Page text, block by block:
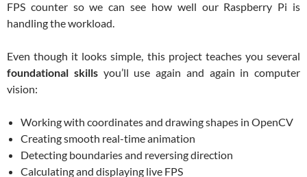
FPS counter so we can see how well our Raspberry Pi is
handling the workload.
Even though it looks simple, this project teaches you several
foundational skillsyou’ll use again and again in computer
vision:
Working with coordinates and drawing shapes in OpenCV
Creating smooth real-time animation
Detecting boundaries and reversing direction
Calculating and displaying live FPS